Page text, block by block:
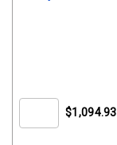
$1,094.93